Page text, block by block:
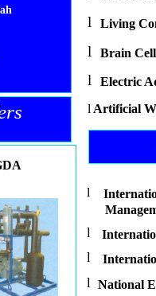
l Living
l Brain
l
Electric
l Artificial
l
l
l
l National